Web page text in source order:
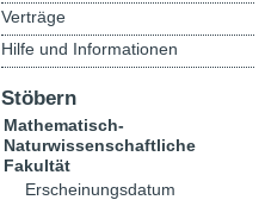
Verträge
Hilfe und Informationen
Stöbern
Mathematisch-
Naturwissenschaftliche
Fakultät
Erscheinungsdatum